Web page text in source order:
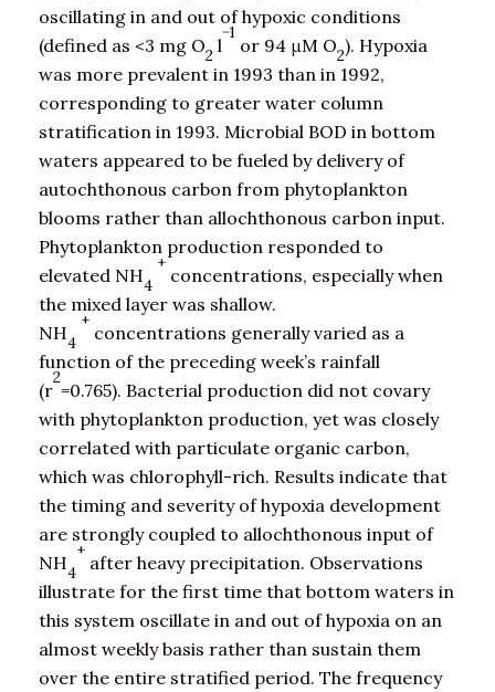
oscillating in and out of hypoxic conditions
(defined as <3 mg O2 l
−1
or 94 μM O2). Hypoxia
was more prevalent in 1993 than in 1992,
corresponding to greater water column
stratification in 1993. Microbial BOD in bottom
waters appeared to be fueled by delivery of
autochthonous carbon from phytoplankton
blooms rather than allochthonous carbon input.
Phytoplankton production responded to
elevated NH4
+
concentrations, especially when
the mixed layer was shallow.
NH4
+
concentrations generally varied as a
function of the preceding week’s rainfall
(r
2
=0.765). Bacterial production did not covary
with phytoplankton production, yet was closely
correlated with particulate organic carbon,
which was chlorophyll-rich. Results indicate that
the timing and severity of hypoxia development
are strongly coupled to allochthonous input of
NH4
+
after heavy precipitation. Observations
illustrate for the first time that bottom waters in
this system oscillate in and out of hypoxia on an
almost weekly basis rather than sustain them
over the entire stratified period. The frequency